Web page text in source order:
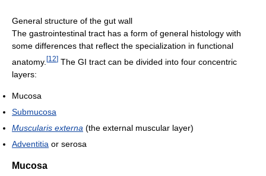
General structure of the gut wall
The gastrointestinal tract has a form of general histology with
some differences that reflect the specialization in functional
anatomy. [12] The GI tract can be divided into four concentric
layers:
Mucosa
Submucosa
Muscularis externa (the external muscular layer)
Adventitia or serosa
Mucosa